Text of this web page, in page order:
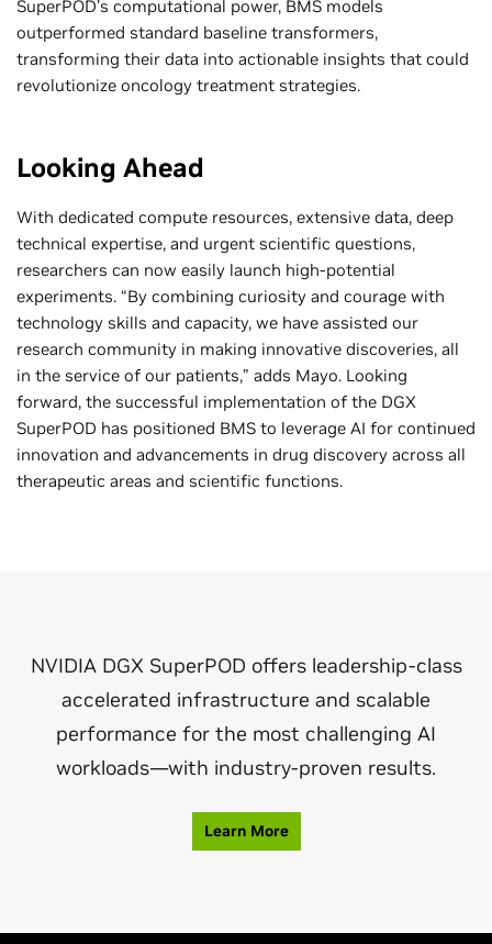
SuperPOD’s computational power, BMS models
outperformed standard baseline transformers,
transforming their data into actionable insights that could
revolutionize oncology treatment strategies.
Looking Ahead
With dedicated compute resources, extensive data, deep
technical expertise, and urgent scientific questions,
researchers can now easily launch high-potential
experiments. “By combining curiosity and courage with
technology skills and capacity, we have assisted our
research community in making innovative discoveries, all
in the service of our patients,” adds Mayo. Looking
forward, the successful implementation of the DGX
SuperPOD has positioned BMS to leverage AI for continued
innovation and advancements in drug discovery across all
therapeutic areas and scientific functions.
NVIDIA DGX SuperPOD offers leadership-class
accelerated infrastructure and scalable
performance for the most challenging AI
workloads—with industry-proven results.
Learn More